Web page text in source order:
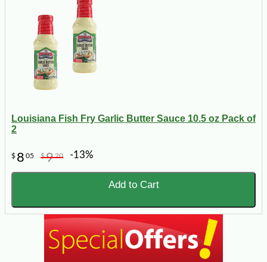
Louisiana Fish Fry Garlic Butter Sauce 10.5 oz Pack of
2
$ 8 05 $920 -13%
Add to Cart